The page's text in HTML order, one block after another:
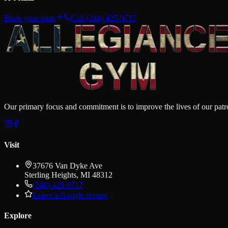
Book your intro Call (248) 425-9717
Our primary focus and commitment is to improve the lives of our
Visit
37676 Van Dyke Ave
Sterling Heights, MI 48312
(248) 425-9717
Leave a Google review
Explore